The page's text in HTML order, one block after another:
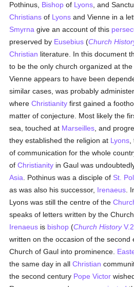
Pothinus, Bishop of Lyons , and
Christians of Lyons and Vienne in a
Smyrna give an account of this
preserved by Eusebius (Church
Christian literature. In this document
to be the only church organized at
Vienne appears to have been
similar cases, was probably
whereChristianity first gained a
matter of conjecture. Most likely the
sea, touched at Marseilles , and
they established the religion at Lyons
of communication for the whole
ofChristianity in Gaul was
Asia . Pothinus was a disciple of St.
as was also his successor, Irenaeus .
Lyons was still the centre of the
speaks of letters written by the
Irenaeus is bishop (Church History
written on the occasion of the second
Church of Gaul into prominence.
the same day in allChristian
the second century Pope Victor